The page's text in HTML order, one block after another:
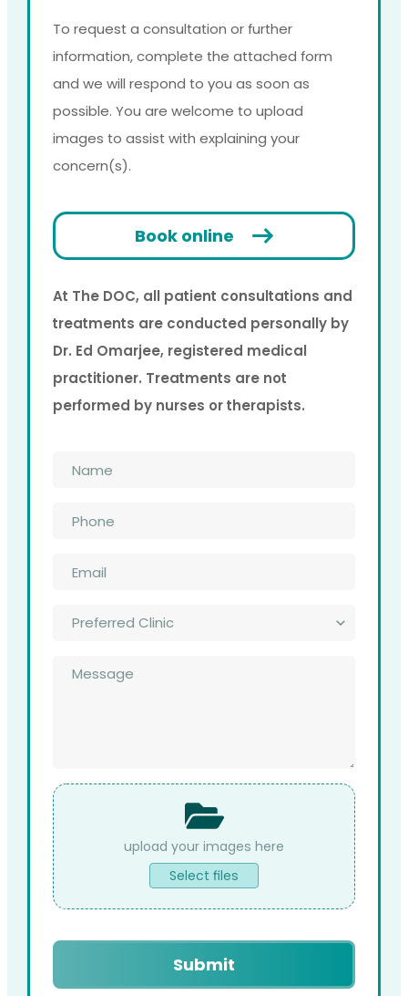
To request a consultation or further
information, complete the attached form
and we will respond to you as soon as
possible. You are welcome to upload
images to assist with explaining your
concern(s).
Book online
At The DOC, all patient consultations and
treatments are conducted personally by
Dr. Ed Omarjee, registered medical
practitioner. Treatments are not
performed by nurses or therapists.
Clinic*
File
Upload
Select files
Captcha